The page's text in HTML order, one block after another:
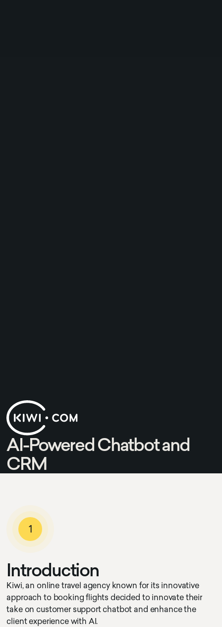
AI-Powered Chatbot and
CRM
1
Introduction
Kiwi, an online travel agency known for its innovative
approach to booking flights decided to innovate their
take on customer support chatbot and enhance the
client experience with AI.